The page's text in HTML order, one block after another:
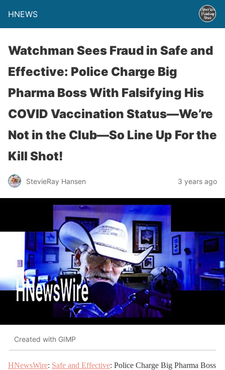
HNEWS
Watchman Sees Fraud in Safe and
Effective: Police Charge Big
Pharma Boss With Falsifying His
COVID Vaccination Status—We’re
Not in the Club—So Line Up For the
Kill Shot!
StevieRay Hansen 3 years ago
Created with GIMP
HNewsWire: Safe and Effective: Police Charge Big Pharma Boss